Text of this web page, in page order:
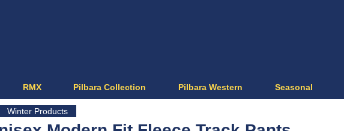
Winter Products
RMX Pilbara Collection Pilbara Western Seasonal